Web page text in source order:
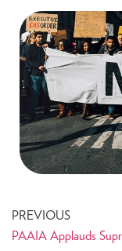
PREVIOUS